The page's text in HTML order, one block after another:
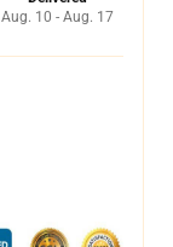
Aug. 10 - Aug. 17